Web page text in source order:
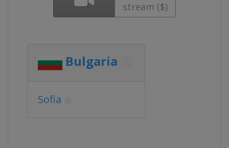
stream ($)
Bulgaria
Sofia